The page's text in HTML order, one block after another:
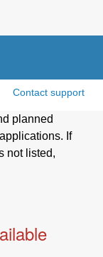
Contact support
planned
If
not listed,